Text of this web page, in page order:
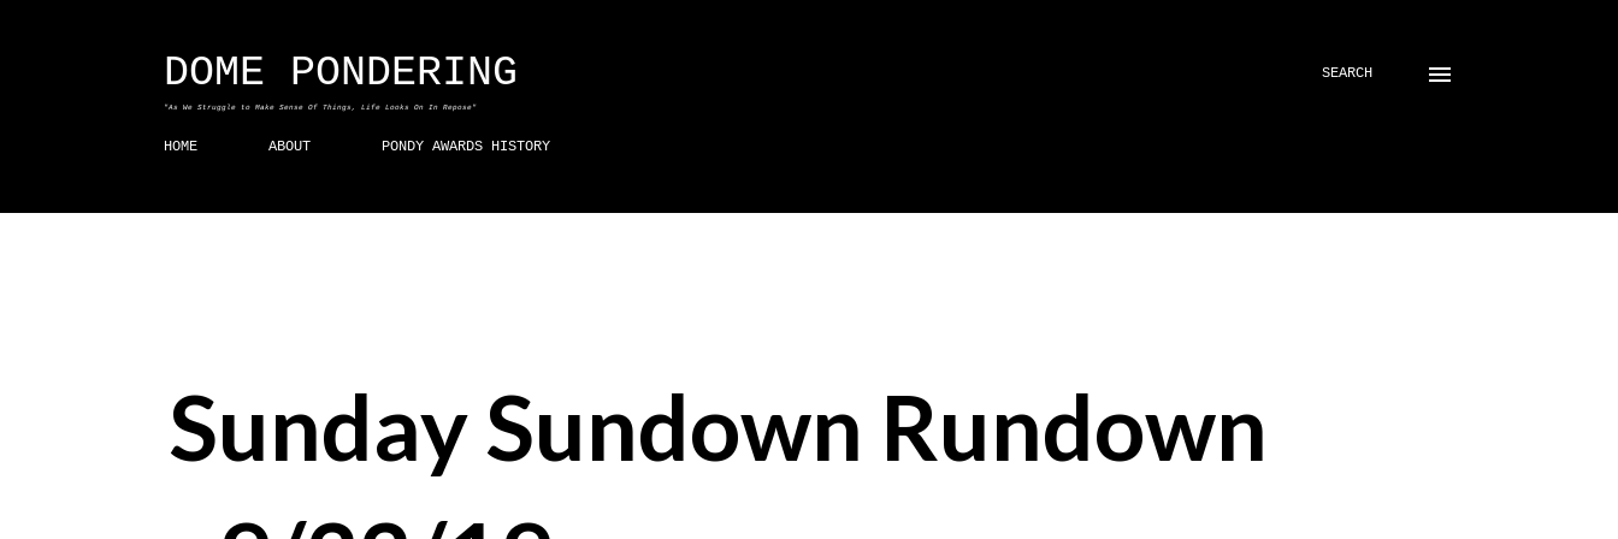
DOME PONDERING
"As We Struggle to Make Sense Of Things, Life Looks On In Repose"
SEARCH
HOME ABOUT PONDY AWARDS HISTORY
Sunday Sundown Rundown